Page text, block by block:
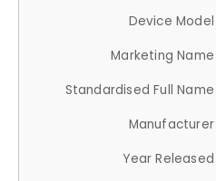
Device Model
Marketing Name
Standardised Full Name
Manufacturer
Year Released